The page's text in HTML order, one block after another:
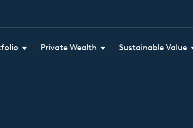
Private Wealth Sustainable Value